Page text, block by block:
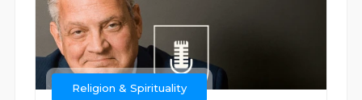
Religion & Spirituality